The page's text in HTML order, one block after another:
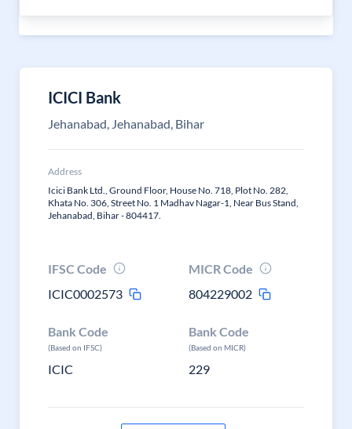
ICICI Bank
Jehanabad, Jehanabad, Bihar
Address
Icici Bank Ltd., Ground Floor, House No. 718, Plot No. 282,
Khata No. 306, Street No. 1 Madhav Nagar-1, Near Bus Stand,
Jehanabad, Bihar - 804417.
IFSC Code
ICIC0002573
MICR Code
804229002
Bank Code
(Based on IFSC)
ICIC
Bank Code
(Based on MICR)
229